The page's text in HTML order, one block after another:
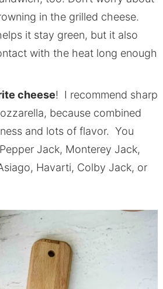
in the grilled cheese.
it stay green, but it also
with the heat long enough
cheese! I recommend sharp
because combined
and lots of flavor. You
Jack, Monterey Jack,
Havarti, Colby Jack, or